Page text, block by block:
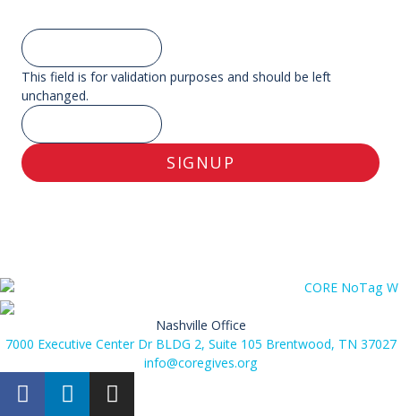
This field is for validation purposes and should be left
unchanged.
SIGNUP
Nashville Office
7000 Executive Center Dr BLDG 2, Suite 105 Brentwood, TN 37027
info@coregives.org